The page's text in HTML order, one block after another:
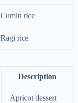
Cumin rice
Ragi rice
Description
Apricot dessert